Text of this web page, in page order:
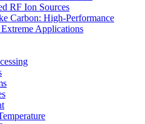
RF Ion Sources
Carbon: High-Performance
Applications